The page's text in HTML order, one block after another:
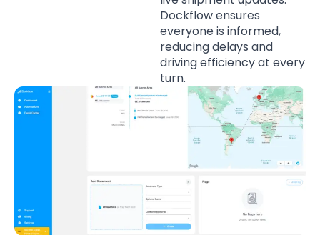
Dockflow ensures
everyone is informed,
reducing delays and
driving efficiency at every
turn.